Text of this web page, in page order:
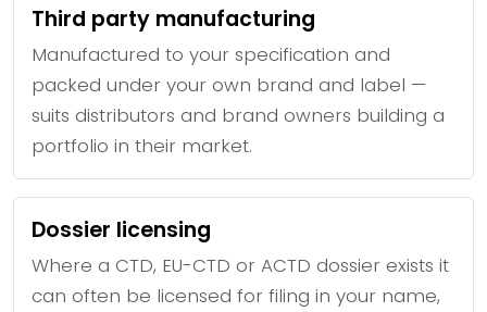
Third party manufacturing
Manufactured to your specification and
packed under your own brand and label —
suits distributors and brand owners building a
portfolio in their market.
Dossier licensing
Where a CTD, EU-CTD or ACTD dossier exists it
can often be licensed for filing in your name,